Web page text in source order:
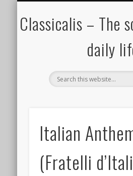
Classicalis – The
daily
Italian
(Fratelli